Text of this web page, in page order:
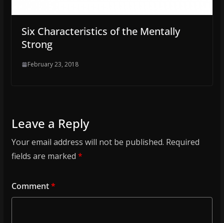
Six Characteristics of the Mentally
Strong
February 23, 2018
Leave a Reply
Your email address will not be published. Required
fields are marked *
Comment*